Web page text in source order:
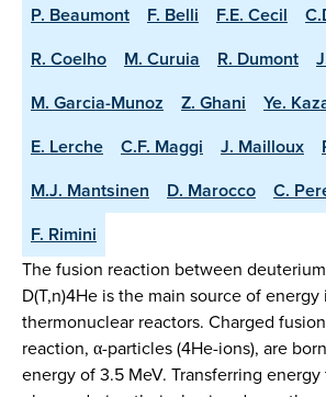
P. Beaumont
F. Belli F.E. Cecil
R. Coelho
M. Curuia R. Dumont
M. Garcia-Munoz
Z. Ghani Ye.
E. Lerche
C.F. Maggi J. Mailloux
M.J. Mantsinen
D. Marocco
C.
F. Rimini
The fusion reaction between
D(T,n)4He is the main source of
thermonuclear reactors. Charged
reaction, α-particles (4He-ions), are
energy of 3.5 MeV. Transferring